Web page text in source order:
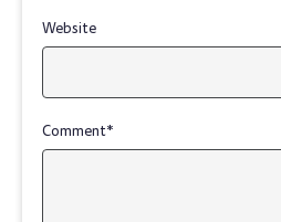
Website
Comment*